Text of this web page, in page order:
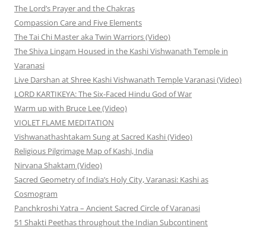
The Lord’s Prayer and the Chakras
Compassion Care and Five Elements
The Tai Chi Master aka Twin Warriors (Video)
The Shiva Lingam Housed in the Kashi Vishwanath Temple in
Varanasi
Live Darshan at Shree Kashi Vishwanath Temple Varanasi (Video)
LORD KARTIKEYA: The Six-Faced Hindu God of War
Warm up with Bruce Lee (Video)
VIOLET FLAME MEDITATION
Vishwanathashtakam Sung at Sacred Kashi (Video)
Religious Pilgrimage Map of Kashi, India
Nirvana Shaktam (Video)
Sacred Geometry of India’s Holy City, Varanasi: Kashi as
Cosmogram
Panchkroshi Yatra – Ancient Sacred Circle of Varanasi
51 Shakti Peethas throughout the Indian Subcontinent